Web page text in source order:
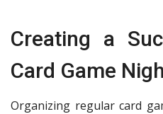
Creating a
Card Game
Organizing regular card